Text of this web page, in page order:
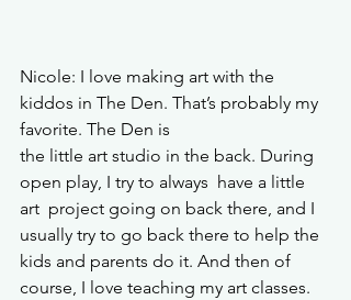
Nicole: I love making art with the
kiddos in The Den. That’s probably my
favorite. The Den is
the little art studio in the back. During
open play, I try to always  have a little
art  project going on back there, and I
usually try to go back there to help the
kids and parents do it. And then of
course, I love teaching my art classes.